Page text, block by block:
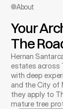
About
Your
The
Hernan
estates across
with deep
and the City of
they apply to
mature tree